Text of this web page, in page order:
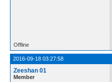
Offline
2016-09-18 03:27:58
Zeeshan 01
Member